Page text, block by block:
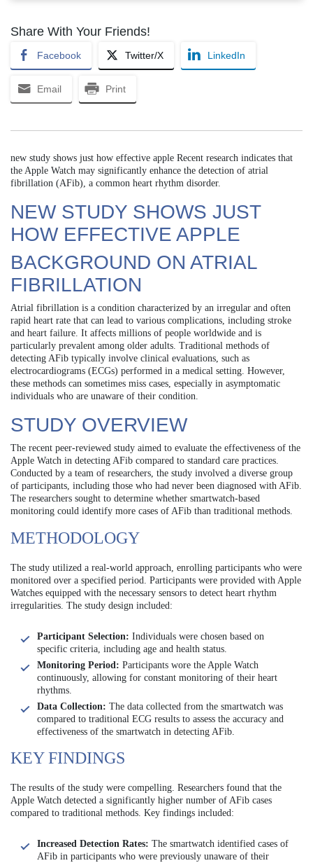
Share With Your Friends!
Facebook Twitter/X LinkedIn
Email Print
new study shows just how effective apple Recent research indicates that
the Apple Watch may significantly enhance the detection of atrial
fibrillation (AFib), a common heart rhythm disorder.
NEW STUDY SHOWS JUST
HOW EFFECTIVE APPLE
BACKGROUND ON ATRIAL
FIBRILLATION
Atrial fibrillation is a condition characterized by an irregular and often
rapid heart rate that can lead to various complications, including stroke
and heart failure. It affects millions of people worldwide and is
particularly prevalent among older adults. Traditional methods of
detecting AFib typically involve clinical evaluations, such as
electrocardiograms (ECGs) performed in a medical setting. However,
these methods can sometimes miss cases, especially in asymptomatic
individuals who are unaware of their condition.
STUDY OVERVIEW
The recent peer-reviewed study aimed to evaluate the effectiveness of the
Apple Watch in detecting AFib compared to standard care practices.
Conducted by a team of researchers, the study involved a diverse group
of participants, including those who had never been diagnosed with AFib.
The researchers sought to determine whether smartwatch-based
monitoring could identify more cases of AFib than traditional methods.
METHODOLOGY
The study utilized a real-world approach, enrolling participants who were
monitored over a specified period. Participants were provided with Apple
Watches equipped with the necessary sensors to detect heart rhythm
irregularities. The study design included:
Participant Selection: Individuals were chosen based on
specific criteria, including age and health status.
Monitoring Period: Participants wore the Apple Watch
continuously, allowing for constant monitoring of their heart
rhythms.
Data Collection: The data collected from the smartwatch was
compared to traditional ECG results to assess the accuracy and
effectiveness of the smartwatch in detecting AFib.
KEY FINDINGS
The results of the study were compelling. Researchers found that the
Apple Watch detected a significantly higher number of AFib cases
compared to traditional methods. Key findings included:
Increased Detection Rates: The smartwatch identified cases of
AFib in participants who were previously unaware of their